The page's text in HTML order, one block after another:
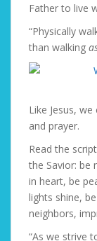
Father to live
“Physically
than walking
Like Jesus,
and prayer.
Read the
the Savior: be
in heart, be
lights shine,
neighbors,
“As we strive